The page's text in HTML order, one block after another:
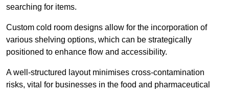
searching for items.
Custom cold room designs allow for the incorporation of
various shelving options, which can be strategically
positioned to enhance flow and accessibility.
A well-structured layout minimises cross-contamination
risks, vital for businesses in the food and pharmaceutical